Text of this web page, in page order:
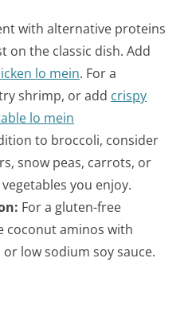
with alternative proteins
on the classic dish. Add
lo mein. For a
shrimp, or add crispy
lo mein
to broccoli, consider
snow peas, carrots, or
you enjoy.
For a gluten-free
coconut aminos with
low sodium soy sauce.